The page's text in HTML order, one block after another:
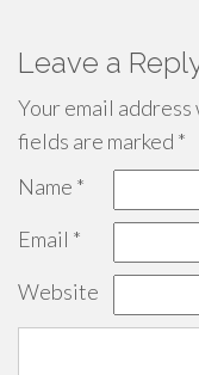
Leave a
Your email
fields are marked *
Name *
Email *
Website